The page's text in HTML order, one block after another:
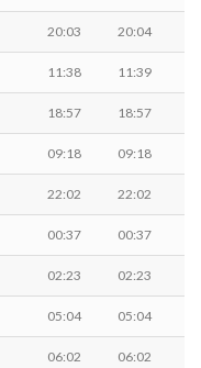
20:03 20:04
11:38 11:39
18:57 18:57
09:18 09:18
22:02 22:02
00:37 00:37
02:23 02:23
05:04 05:04
06:02 06:02